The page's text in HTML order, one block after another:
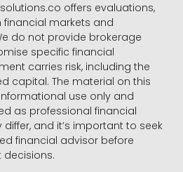
offers evaluations,
financial markets and
do not provide brokerage
specific financial
carries risk, including the
capital. The material on this
use only and
as professional financial
and it’s important to seek
financial advisor before